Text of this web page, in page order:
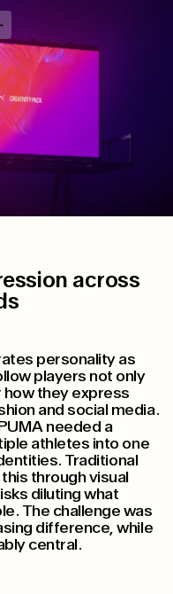
across
personality as
players not only
they express
and social media.
needed a
athletes into one
Traditional
through visual
diluting what
The challenge was
difference, while
central.